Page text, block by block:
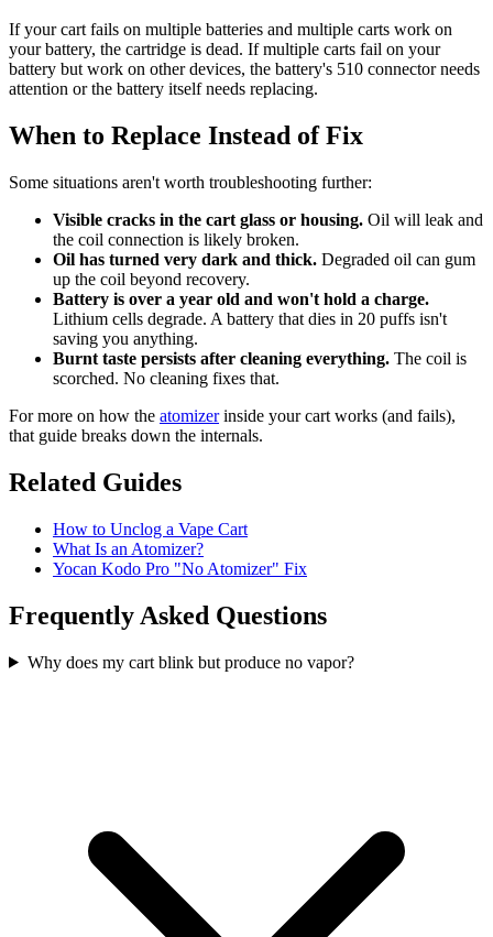
If your cart fails on multiple batteries and multiple carts work on
your battery, the cartridge is dead. If multiple carts fail on your
battery but work on other devices, the battery's 510 connector needs
attention or the battery itself needs replacing.
When to Replace Instead of Fix
Some situations aren't worth troubleshooting further:
Visible cracks in the cart glass or housing. Oil will leak and
the coil connection is likely broken.
Oil has turned very dark and thick. Degraded oil can gum
up the coil beyond recovery.
Battery is over a year old and won't hold a charge.
Lithium cells degrade. A battery that dies in 20 puffs isn't
saving you anything.
Burnt taste persists after cleaning everything. The coil is
scorched. No cleaning fixes that.
For more on how the atomizerinside your cart works (and fails),
that guide breaks down the internals.
Related Guides
How to Unclog a Vape Cart
What Is an Atomizer?
Yocan Kodo Pro "No Atomizer" Fix
Frequently Asked Questions
Why does my cart blink but produce no vapor?